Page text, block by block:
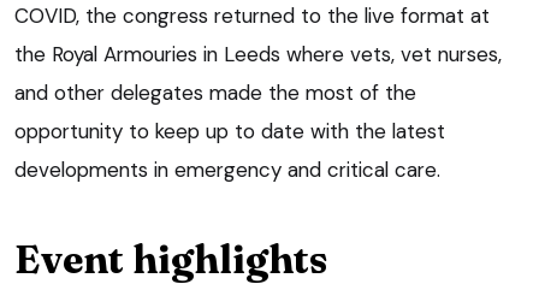
COVID, the congress returned to the live format at
the Royal Armouries in Leeds where vets, vet nurses,
and other delegates made the most of the
opportunity to keep up to date with the latest
developments in emergency and critical care.
Event highlights